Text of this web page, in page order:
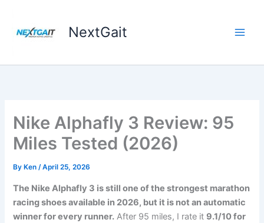
content
NextGait
Nike Alphafly 3 Review: 95
Miles Tested (2026)
By Ken/April 25, 2026
The Nike Alphafly 3 is still one of the strongest marathon
racing shoes available in 2026, but it is not an automatic
winner for every runner. After 95 miles, I rate it 9.1/10 for